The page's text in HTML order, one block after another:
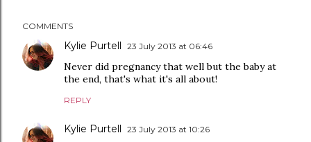
COMMENTS
Kylie Purtell 23 July 2013 at 06:46
Never did pregnancy that well but the baby at
the end, that's what it's all about!
REPLY
Kylie Purtell 23 July 2013 at 10:26